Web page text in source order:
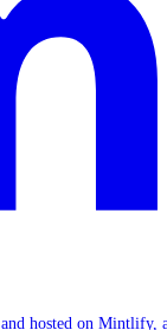
hosted on Mintlify,